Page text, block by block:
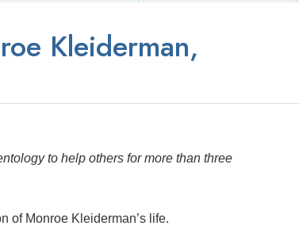
Kleiderman,
to help others for more than three
of Monroe Kleiderman’s life.